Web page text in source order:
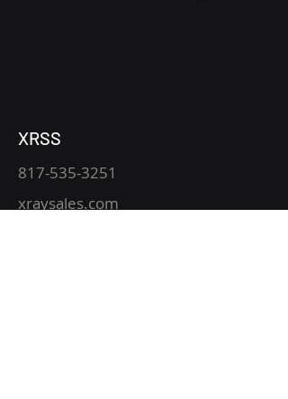
XRSS
817-535-3251
xraysales.com